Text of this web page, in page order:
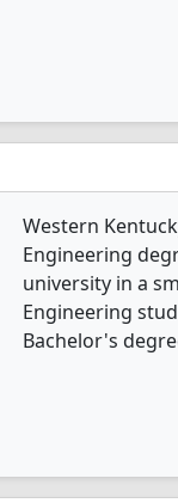
Western
Engineering
university in a
Engineering
Bachelor's